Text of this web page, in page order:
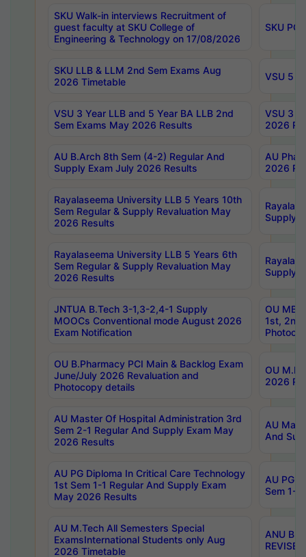
SKU Walk-in interviews Recruitment of
guest faculty at SKU College of
Engineering & Technology on 17/08/2026
SKU PG
SKU LLB & LLM 2nd Sem Exams Aug
2026 Timetable
VSU 5
VSU 3 Year LLB and 5 Year BA LLB 2nd
Sem Exams May 2026 Results
VSU 3
2026
AU B.Arch 8th Sem (4-2) Regular And
Supply Exam July 2026 Results
AU
2026
Rayalaseema University LLB 5 Years 10th
Sem Regular & Supply Revaluation May
2026 Results
Supply
Rayalaseema University LLB 5 Years 6th
Sem Regular & Supply Revaluation May
2026 Results
Supply
JNTUA B.Tech 3-1,3-2,4-1 Supply
MOOCs Conventional mode August 2026
Exam Notification
OU
1st,
OU B.Pharmacy PCI Main & Backlog Exam
June/July 2026 Revaluation and
Photocopy details
OU
2026
AU Master Of Hospital Administration 3rd
Sem 2-1 Regular And Supply Exam May
2026 Results
AU
And
AU PG Diploma In Critical Care Technology
1st Sem 1-1 Regular And Supply Exam
May 2026 Results
AU PG
Sem 1-
AU M.Tech All Semesters Special
ExamsInternational Students only Aug
2026 Timetable
ANU